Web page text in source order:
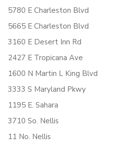
5780 E Charleston Blvd
5665 E Charleston Blvd
3160 E Desert Inn Rd
2427 E Tropicana Ave
1600 N Martin L King Blvd
3333 S Maryland Pkwy
1195 E. Sahara
3710 So. Nellis
11 No. Nellis